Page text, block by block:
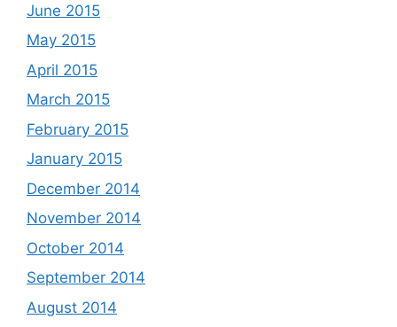
June 2015
May 2015
April 2015
March 2015
February 2015
January 2015
December 2014
November 2014
October 2014
September 2014
August 2014